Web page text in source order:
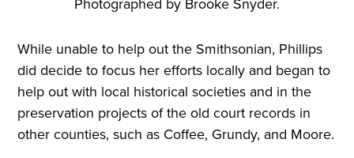
Photographed by Brooke Snyder.
While unable to help out the Smithsonian, Phillips
did decide to focus her efforts locally and began to
help out with local historical societies and in the
preservation projects of the old court records in
other counties, such as Coffee, Grundy, and Moore.